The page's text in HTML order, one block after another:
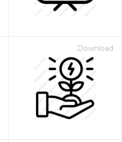
Download